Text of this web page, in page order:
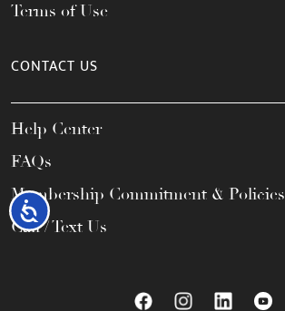
Accessibility
Terms of Use
CONTACT US
Help Center
FAQs
Membership Commitment & Policies
Call / Text Us